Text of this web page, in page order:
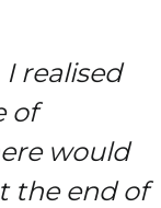
realised
of
would
the end of